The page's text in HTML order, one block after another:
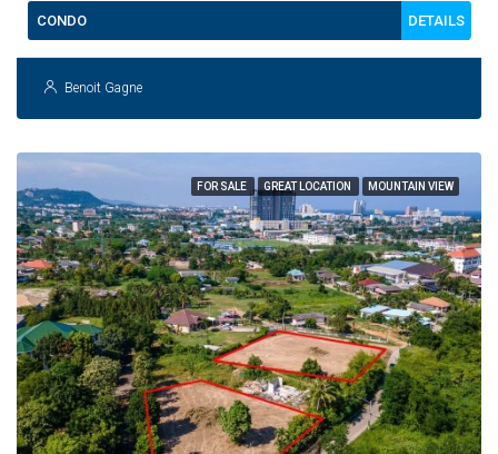
CONDO DETAILS
Benoit Gagne
FOR SALE GREAT LOCATION MOUNTAIN VIEW